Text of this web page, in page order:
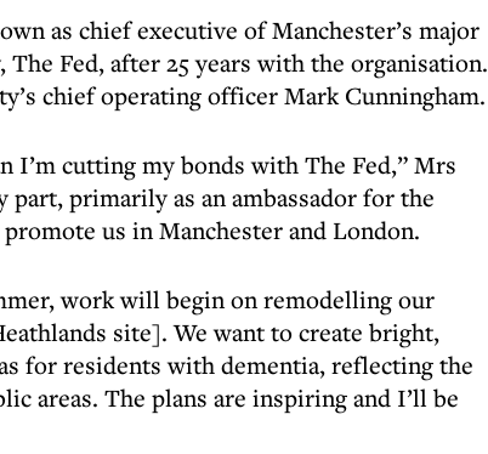
as chief executive of Manchester’s major
Fed, after 25 years with the organisation.
chief operating officer Mark Cunningham.
I’m cutting my bonds with The Fed,” Mrs
primarily as an ambassador for the
us in Manchester and London.
work will begin on remodelling our
site]. We want to create bright,
for residents with dementia, reflecting the
areas. The plans are inspiring and I’ll be